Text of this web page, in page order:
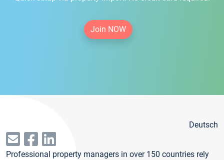
Join NOW
Deutsch
Professional property managers in over 150 countries rely